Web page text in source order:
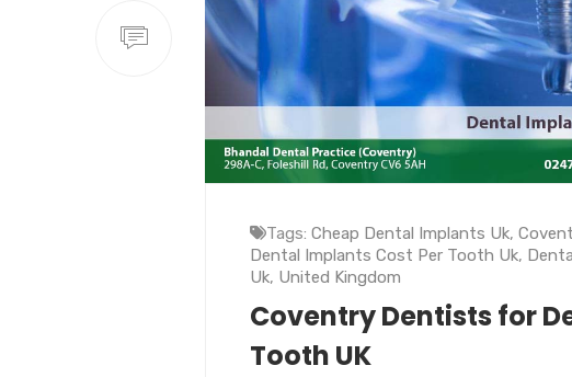
Tags: Cheap Dental Implants Uk,
Dental Implants Cost Per Tooth Uk,
Uk, United Kingdom
Coventry Dentists for
Tooth UK